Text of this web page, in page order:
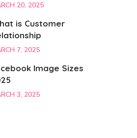
20, 2025
is Customer
7, 2025
Image Sizes
3, 2025